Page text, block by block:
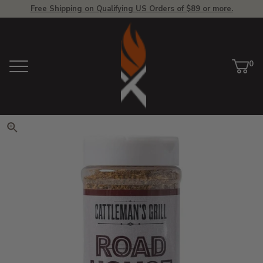
Free Shipping on Qualifying US Orders of $89 or more.
Menu
View Homepage
Cart
0
Click to zoom. Use arrow